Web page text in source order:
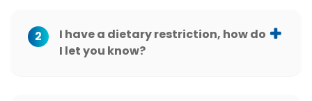
2
I have a dietary restriction, how do
I let you know?